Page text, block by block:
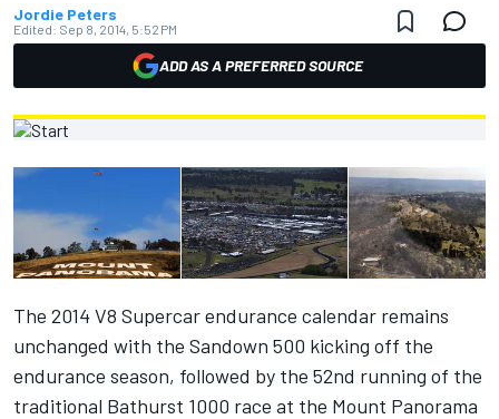
Jordie Peters
Edited: Sep 8, 2014, 5:52 PM
ADD AS A PREFERRED SOURCE
The 2014 V8 Supercar endurance calendar remains
unchanged with the Sandown 500 kicking off the
endurance season, followed by the 52nd running of the
traditional Bathurst 1000 race at the Mount Panorama